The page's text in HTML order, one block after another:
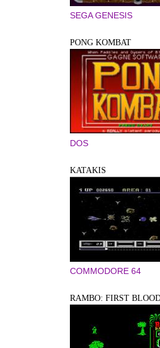
SEGA GENESIS
PONG KOMBAT
DOS
KATAKIS
COMMODORE 64
RAMBO: FIRST